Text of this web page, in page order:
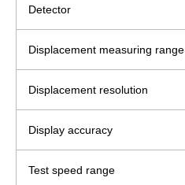
Detector
Displacement measuring range
Displacement resolution
Display accuracy
Test speed range